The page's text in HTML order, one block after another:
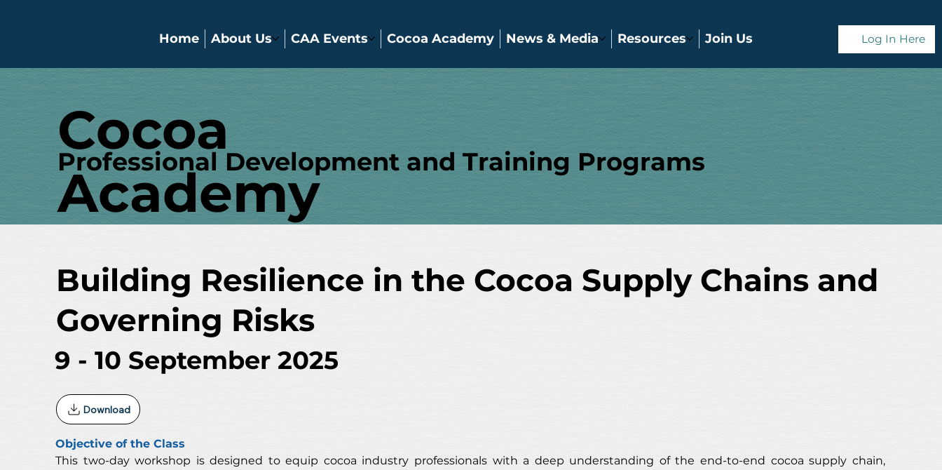
Home About Us CAA Events Cocoa Academy News & Media Resources Join Us Log In Here
Cocoa
Academy
Professional Development and Training Programs
Building Resilience in the Cocoa Supply Chains and
Governing Risks
9 - 10 September 2025
Download
Objective of the Class
This two-day workshop is designed to equip cocoa industry professionals with a deep understanding of the end-to-end cocoa supply chain,